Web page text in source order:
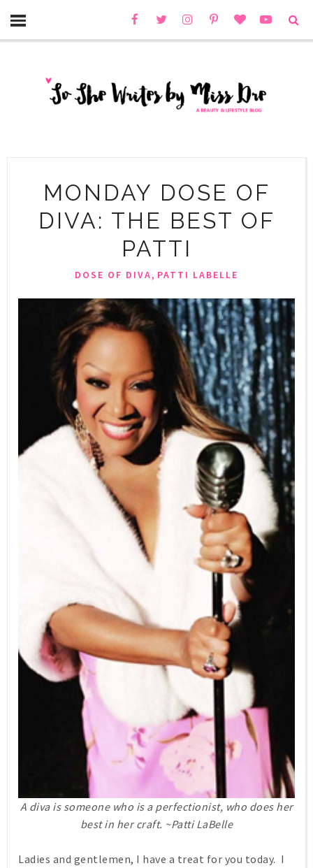
MONDAY DOSE OF
DIVA: THE BEST OF
PATTI
DOSE OF DIVA, PATTI LABELLE
A diva is someone who is a perfectionist, who does her
best in her craft. ~Patti LaBelle
Ladies and gentlemen, I have a treat for you today. I